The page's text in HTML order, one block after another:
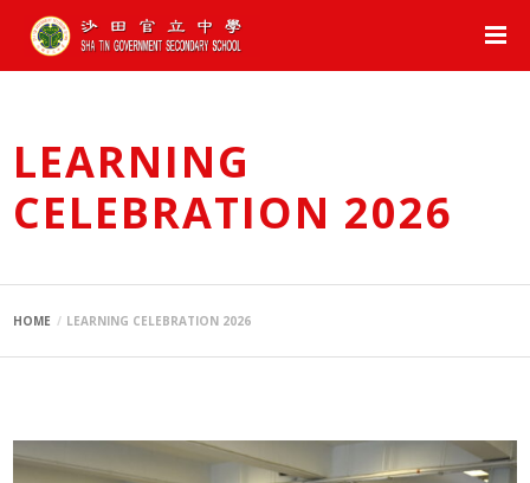
LEARNING
CELEBRATION 2026
HOME LEARNING CELEBRATION 2026